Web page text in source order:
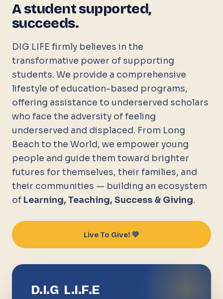
A student supported,
succeeds.
DIG LIFE firmly believes in the
transformative power of supporting
students. We provide a comprehensive
lifestyle of education-based programs,
offering assistance to underserved scholars
who face the adversity of feeling
underserved and displaced. From Long
Beach to the World, we empower young
people and guide them toward brighter
futures for themselves, their families, and
their communities — building an ecosystem
of Learning, Teaching, Success & Giving.
Live To Give! 💛
D.I.G L.I.F.E